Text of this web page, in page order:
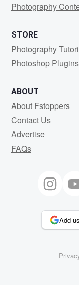
Photography
STORE
Photography
Photoshop Plugins
ABOUT
About Fstoppers
Contact Us
Advertise
FAQs
Add